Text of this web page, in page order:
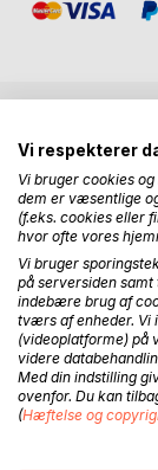
BESKRIVELSE
My search for
taken me from
Greenland
Sea to the
that they
and the
the Whale
Eurasian
whales in the
Vi respekterer
Vi bruger cookies
dem er væsentlige
(f.eks. cookies eller
hvor ofte vores
Vi bruger
på serversiden
indebære brug af
tværs af enheder. Vi
(videoplatforme) på
videre
Med din indstilling
ovenfor. Du kan
(Hæftelse og